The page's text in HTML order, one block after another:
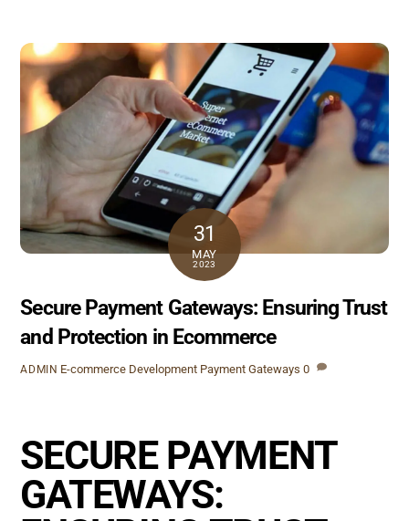
31
MAY
2023
Secure Payment Gateways: Ensuring Trust
and Protection in Ecommerce
ADMIN E-commerce Development Payment Gateways 0
SECURE PAYMENT
GATEWAYS: